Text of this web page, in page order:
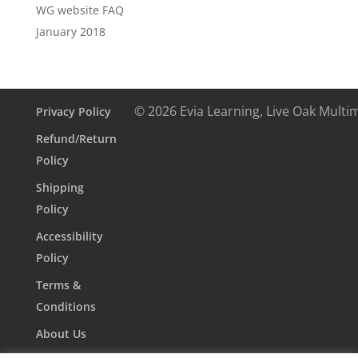
WG website FAQ
January 2018
Privacy Policy
Refund/Return
Policy
Shipping
Policy
Accessibility
Policy
Terms &
Conditions
About Us
© 2026 Evia Learning, Live Oak